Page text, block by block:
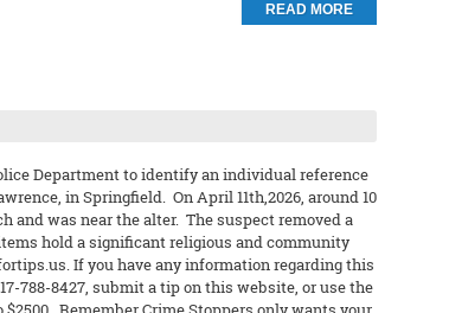
READ MORE
Department to identify an individual reference
in Springfield. On April 11th,2026, around 10
and was near the alter. The suspect removed a
hold a significant religious and community
If you have any information regarding this
788-8427, submit a tip on this website, or use the